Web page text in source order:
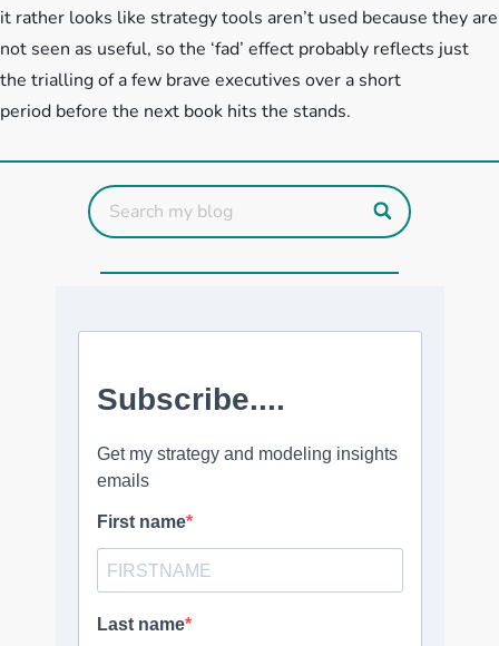
it rather looks like strategy tools aren’t used because they are
not seen as useful, so the ‘fad’ effect probably reflects just
the trialling of a few brave executives over a short
period before the next book hits the stands.